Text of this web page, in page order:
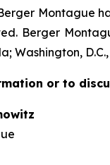
Montague
Berger
Washington,
or to